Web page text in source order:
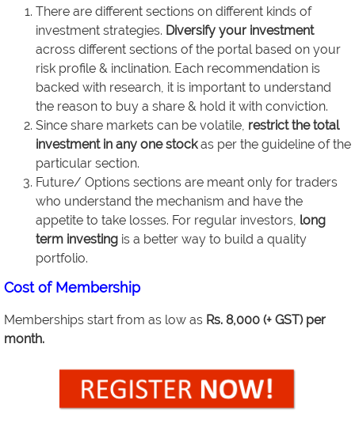
There are different sections on different kinds of
investment strategies. Diversify your investment
across different sections of the portal based on your
risk profile & inclination. Each recommendation is
backed with research, it is important to understand
the reason to buy a share & hold it with conviction.
Since share markets can be volatile, restrict the total
investment in any one stockas per the guideline of the
particular section.
Future/ Options sections are meant only for traders
who understand the mechanism and have the
appetite to take losses. For regular investors, long
term investing is a better way to build a quality
portfolio.
Cost of Membership
Memberships start from as low as Rs. 8,000 (+ GST) per
month.